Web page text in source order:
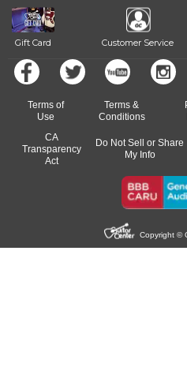
Gift Card Customer Service
Terms of
Use
Terms &
Conditions
CA
Transparency
Act
Do Not Sell or Share
My Info
Copyright ©